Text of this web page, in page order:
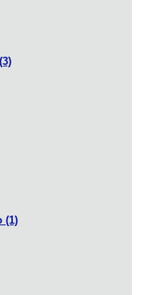
(3)
(1)